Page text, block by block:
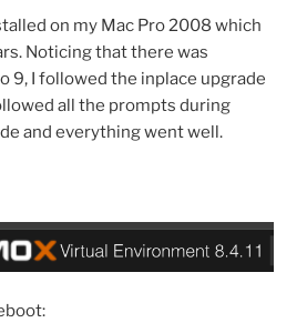
on my Mac Pro 2008 which
Noticing that there was
9, I followed the inplace upgrade
all the prompts during
and everything went well.